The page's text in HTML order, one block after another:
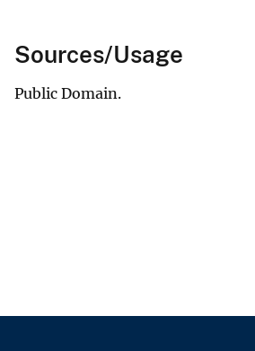
Sources/Usage
Public Domain.